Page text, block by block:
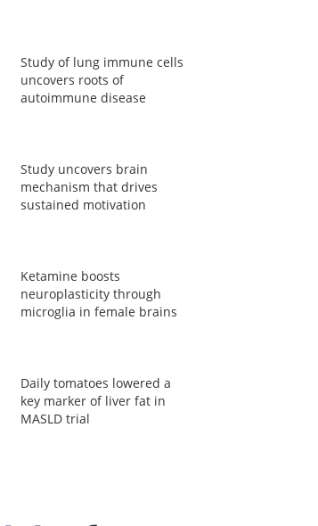
Study of lung immune cells
uncovers roots of
autoimmune disease
Study uncovers brain
mechanism that drives
sustained motivation
Ketamine boosts
neuroplasticity through
microglia in female brains
Daily tomatoes lowered a
key marker of liver fat in
MASLD trial